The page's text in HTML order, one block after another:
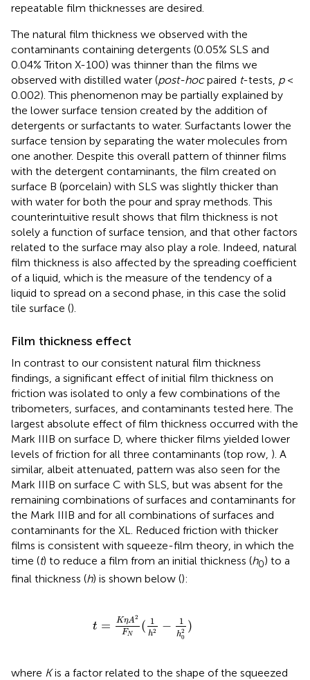
repeatable film thicknesses are desired.
The natural film thickness we observed with the
contaminants containing detergents (0.05% SLS and
0.04% Triton X-100) was thinner than the films we
observed with distilled water (post-hocpaired t-tests, p<
0.002). This phenomenon may be partially explained by
the lower surface tension created by the addition of
detergents or surfactants to water. Surfactants lower the
surface tension by separating the water molecules from
one another. Despite this overall pattern of thinner films
with the detergent contaminants, the film created on
surface B (porcelain) with SLS was slightly thicker than
with water for both the pour and spray methods. This
counterintuitive result shows that film thickness is not
solely a function of surface tension, and that other factors
related to the surface may also play a role. Indeed, natural
film thickness is also affected by the spreading coefficient
of a liquid, which is the measure of the tendency of a
liquid to spread on a second phase, in this case the solid
tile surface ().
Film thickness effect
In contrast to our consistent natural film thickness
findings, a significant effect of initial film thickness on
friction was isolated to only a few combinations of the
tribometers, surfaces, and contaminants tested here. The
largest absolute effect of film thickness occurred with the
Mark IIIB on surface D, where thicker films yielded lower
levels of friction for all three contaminants (top row, ). A
similar, albeit attenuated, pattern was also seen for the
Mark IIIB on surface C with SLS, but was absent for the
remaining combinations of surfaces and contaminants for
the Mark IIIB and for all combinations of surfaces and
contaminants for the XL. Reduced friction with thicker
films is consistent with squeeze-film theory, in which the
time (t) to reduce a film from an initial thickness (h0) to a
final thickness (h) is shown below ():
t = KηA2
FN
( 1
h2 − 1
h2
0
)
-1h0 )
where Kis a factor related to the shape of the squeezed